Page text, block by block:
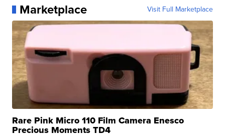
Marketplace Visit Full Marketplace
Rare Pink Micro 110 Film Camera Enesco
Precious Moments TD4